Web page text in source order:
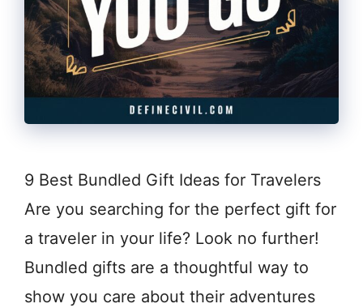
9 Best Bundled Gift Ideas for Travelers
Are you searching for the perfect gift for
a traveler in your life? Look no further!
Bundled gifts are a thoughtful way to
show you care about their adventures